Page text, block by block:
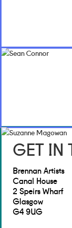
GET IN
Brennan Artists
Canal House
2 Speirs Wharf
Glasgow
G4 9UG